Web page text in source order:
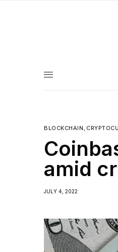
BLOCKCHAIN ,
amid
JULY 4, 2022